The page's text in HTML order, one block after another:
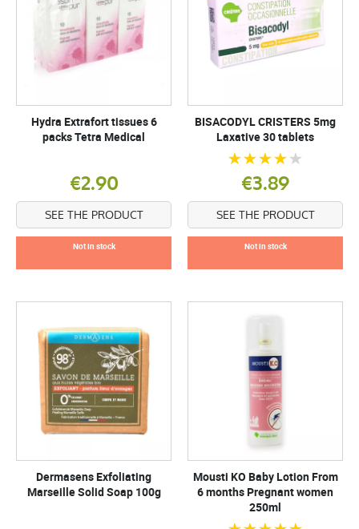
Hydra Extrafort tissues 6
packs Tetra Medical
€2.90
SEE THE PRODUCT
Not in stock
BISACODYL CRISTERS 5mg
Laxative 30 tablets
€3.89
SEE THE PRODUCT
Not in stock
Dermasens Exfoliating
Marseille Solid Soap 100g
Mousti KO Baby Lotion From
6 months Pregnant women
250ml